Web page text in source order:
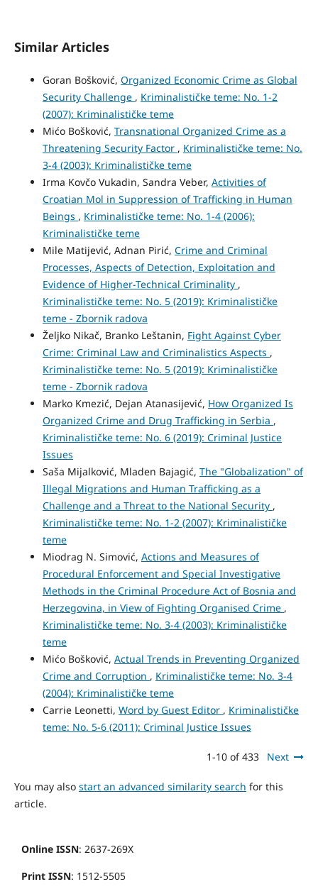
Similar Articles
Goran Bošković, Organized Economic Crime as Global
Security Challenge , Kriminalističke teme: No. 1-2
(2007): Kriminalističke teme
Mićo Bošković, Transnational Organized Crime as a
Threatening Security Factor , Kriminalističke teme: No.
3-4 (2003): Kriminalističke teme
Irma Kovčo Vukadin, Sandra Veber, Activities of
Croatian Mol in Suppression of Trafficking in Human
Beings , Kriminalističke teme: No. 1-4 (2006):
Kriminalističke teme
Mile Matijević, Adnan Pirić, Crime and Criminal
Processes, Aspects of Detection, Exploitation and
Evidence of Higher-Technical Criminality ,
Kriminalističke teme: No. 5 (2019): Kriminalističke
teme - Zbornik radova
Željko Nikač, Branko Leštanin, Fight Against Cyber
Crime: Criminal Law and Criminalistics Aspects ,
Kriminalističke teme: No. 5 (2019): Kriminalističke
teme - Zbornik radova
Marko Kmezić, Dejan Atanasijević, How Organized Is
Organized Crime and Drug Trafficking in Serbia ,
Kriminalističke teme: No. 6 (2019): Criminal Justice
Issues
Saša Mijalković, Mladen Bajagić, The "Globalization" of
Illegal Migrations and Human Trafficking as a
Challenge and a Threat to the National Security ,
Kriminalističke teme: No. 1-2 (2007): Kriminalističke
teme
Miodrag N. Simović, Actions and Measures of
Procedural Enforcement and Special Investigative
Methods in the Criminal Procedure Act of Bosnia and
Herzegovina, in View of Fighting Organised Crime ,
Kriminalističke teme: No. 3-4 (2003): Kriminalističke
teme
Mićo Bošković, Actual Trends in Preventing Organized
Crime and Corruption , Kriminalističke teme: No. 3-4
(2004): Kriminalističke teme
Carrie Leonetti, Word by Guest Editor , Kriminalističke
teme: No. 5-6 (2011): Criminal Justice Issues
1-10 of 433 Next
You may also start an advanced similarity search for this
article.
Online ISSN: 2637-269X
Print ISSN: 1512-5505